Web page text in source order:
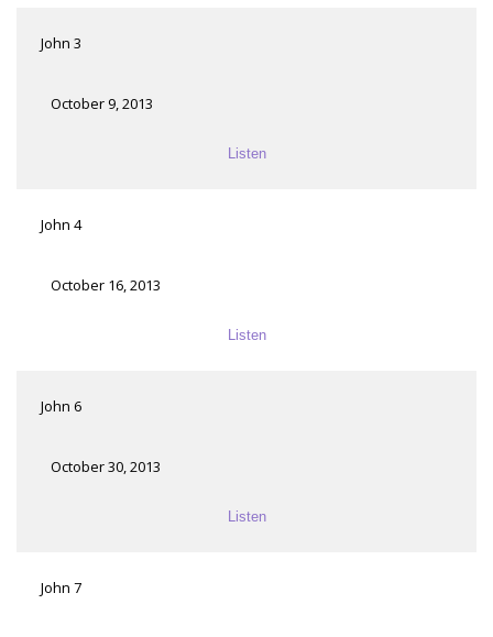
John 3
October 9, 2013
Listen
John 4
October 16, 2013
Listen
John 6
October 30, 2013
Listen
John 7